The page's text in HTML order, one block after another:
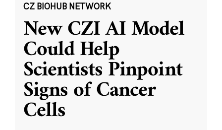
CZ BIOHUB NETWORK
New CZI AI Model
Could Help
Scientists Pinpoint
Signs of Cancer
Cells